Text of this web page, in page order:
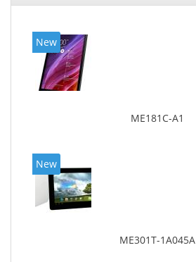
New
ME181C-A1
New
ME301T-1A045A